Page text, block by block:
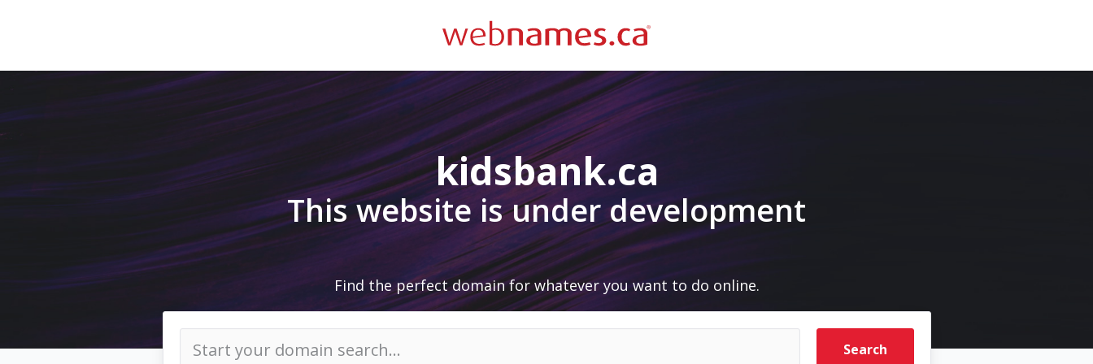
kidsbank.ca
This website is under development
Find the perfect domain for whatever you want to do online.
Search